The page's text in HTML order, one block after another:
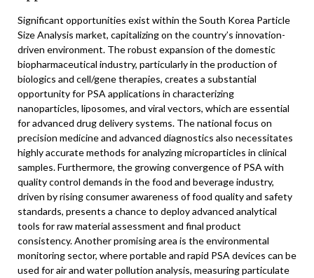
Significant opportunities exist within the South Korea Particle
Size Analysis market, capitalizing on the country’s innovation-
driven environment. The robust expansion of the domestic
biopharmaceutical industry, particularly in the production of
biologics and cell/gene therapies, creates a substantial
opportunity for PSA applications in characterizing
nanoparticles, liposomes, and viral vectors, which are essential
for advanced drug delivery systems. The national focus on
precision medicine and advanced diagnostics also necessitates
highly accurate methods for analyzing microparticles in clinical
samples. Furthermore, the growing convergence of PSA with
quality control demands in the food and beverage industry,
driven by rising consumer awareness of food quality and safety
standards, presents a chance to deploy advanced analytical
tools for raw material assessment and final product
consistency. Another promising area is the environmental
monitoring sector, where portable and rapid PSA devices can be
used for air and water pollution analysis, measuring particulate